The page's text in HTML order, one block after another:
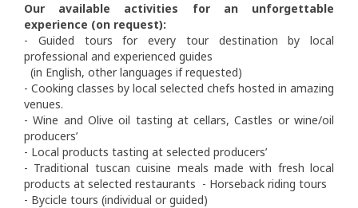
Our available activities for an unforgettable
experience (on request):
- Guided tours for every tour destination by local
professional and experienced guides
(in English, other languages if requested)
- Cooking classes by local selected chefs hosted in amazing
venues.
- Wine and Olive oil tasting at cellars, Castles or wine/oil
producers’
- Local products tasting at selected producers’
- Traditional tuscan cuisine meals made with fresh local
products at selected restaurants - Horseback riding tours
- Bycicle tours (individual or guided)